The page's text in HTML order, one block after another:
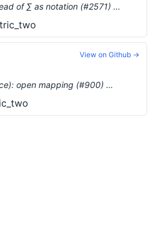
of ∑ as notation (#2571) …
open mapping (#900) …
View on Github →